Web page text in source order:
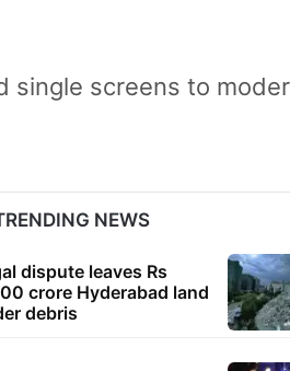
single screens to
NEWS
dispute leaves Rs
crore Hyderabad land
debris